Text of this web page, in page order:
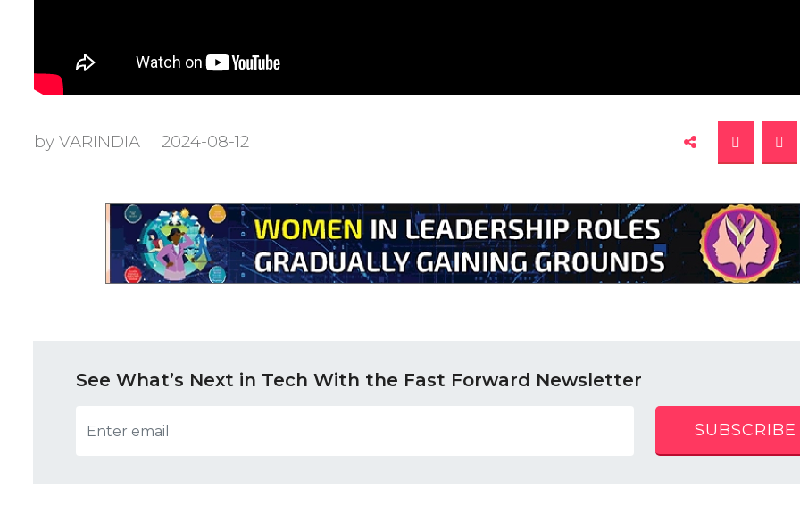
by VARINDIA 2024-08-12
See What’s Next in Tech With the Fast Forward Newsletter
SUBSCRIBE